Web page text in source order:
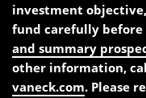
investment objective,
fund carefully before
and summary
other information,
vaneck.com. Please